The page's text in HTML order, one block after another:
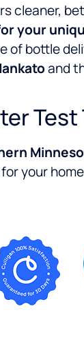
cleaner,
your
of bottle
and
Test
your